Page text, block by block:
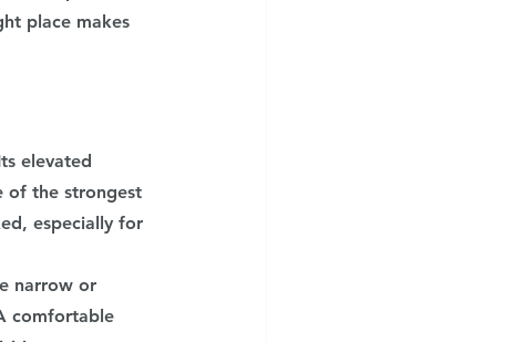
place makes
elevated
of the strongest
especially for
narrow or
comfortable